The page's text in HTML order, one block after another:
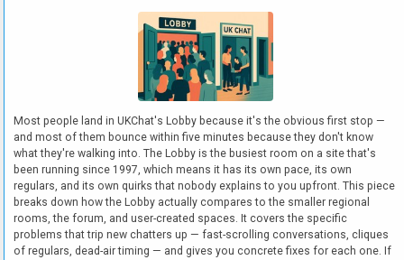
Most people land in UKChat's Lobby because it's the obvious first stop —
and most of them bounce within five minutes because they don't know
what they're walking into. The Lobby is the busiest room on a site that's
been running since 1997, which means it has its own pace, its own
regulars, and its own quirks that nobody explains to you upfront. This piece
breaks down how the Lobby actually compares to the smaller regional
rooms, the forum, and user-created spaces. It covers the specific
problems that trip new chatters up — fast-scrolling conversations, cliques
of regulars, dead-air timing — and gives you concrete fixes for each one. If